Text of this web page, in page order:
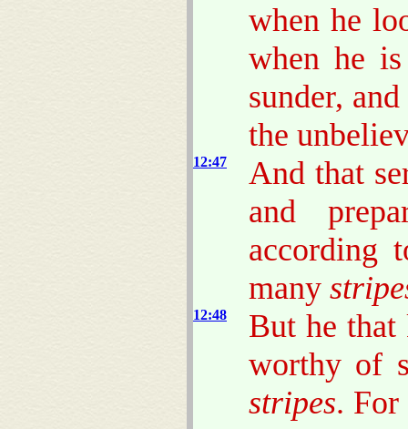
when he
when he
sunder,
the
12:47
And that
and
according
many
12:48
But he
worthy of
stripes. For